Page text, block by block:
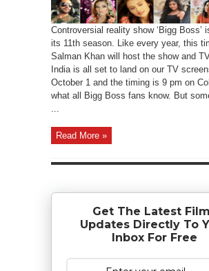
Controversial reality show ‘Bigg Boss’
its 11th season. Like every year, this
Salman Khan will host the show and
India is all set to land on our TV
October 1 and the timing is 9 pm on
what all Bigg Boss fans know. But
...
Read More »
Get The Latest
Updates Directly To
Inbox For Free